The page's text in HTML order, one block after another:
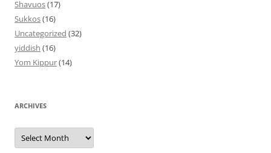
Shavuos(17)
Sukkos(16)
Uncategorized (32)
yiddish (16)
Yom Kippur(14)
ARCHIVES
Archives